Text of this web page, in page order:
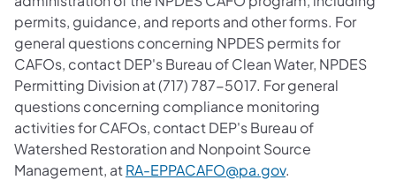
permits, guidance, and reports and other forms. For
general questions concerning NPDES permits for
CAFOs, contact DEP's Bureau of Clean Water, NPDES
Permitting Division at (717) 787-5017. For general
questions concerning compliance monitoring
activities for CAFOs, contact DEP's Bureau of
Watershed Restoration and Nonpoint Source
Management, atRA-EPPACAFO@pa.gov.